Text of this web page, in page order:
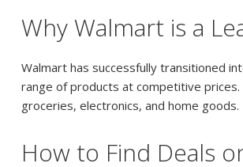
Why Walmart is a
Walmart has successfully transitioned
range of products at competitive
groceries, electronics, and home goods.
How to Find Deals